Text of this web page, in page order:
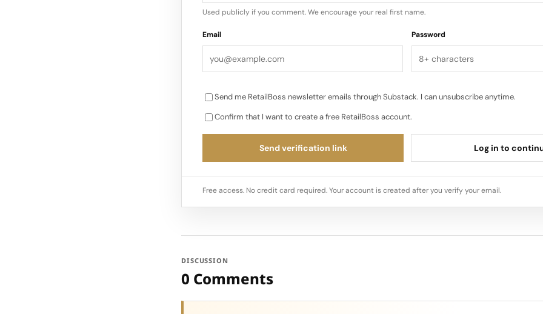
Used publicly if you comment. We encourage your real first name.
Email Password
Send me RetailBoss newsletter emails through Substack. I can unsubscribe anytime.
Confirm that I want to create a free RetailBoss account.
Send verification link Log in to
Free access. No credit card required. Your account is created after you verify your email.
DISCUSSION
0 Comments